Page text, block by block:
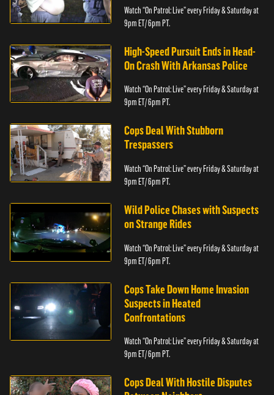
Watch “On Patrol: Live” every Friday & Saturday at
9pm ET/ 6pm PT.
High-Speed Pursuit Ends in Head-
On Crash With Arkansas Police
Watch “On Patrol: Live” every Friday & Saturday at
9pm ET/ 6pm PT.
Cops Deal With Stubborn
Trespassers
Watch “On Patrol: Live” every Friday & Saturday at
9pm ET/ 6pm PT.
Wild Police Chases with Suspects
on Strange Rides
Watch “On Patrol: Live” every Friday & Saturday at
9pm ET/ 6pm PT.
Cops Take Down Home Invasion
Suspects in Heated
Confrontations
Watch “On Patrol: Live” every Friday & Saturday at
9pm ET/ 6pm PT.
Cops Deal With Hostile Disputes